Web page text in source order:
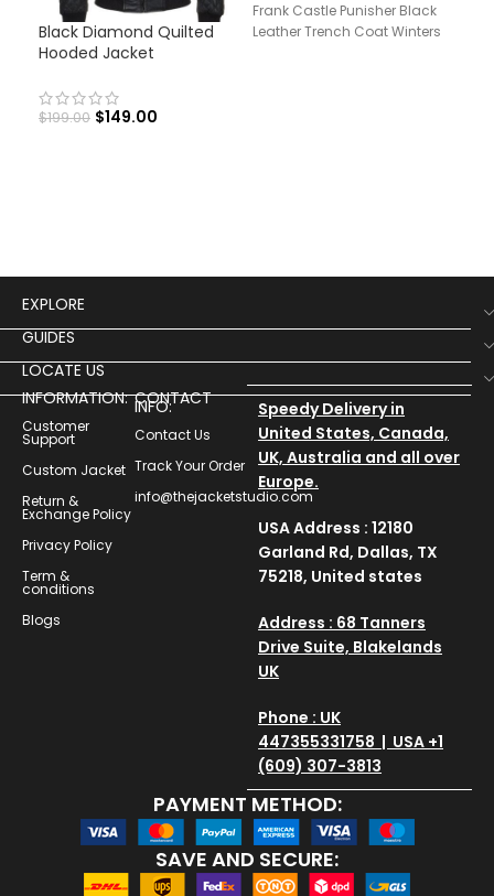
Black Diamond Quilted
Hooded Jacket
$199.00 $149.00
Frank Castle Punisher Black
Leather Trench Coat Winters
EXPLORE
GUIDES
LOCATE US
INFORMATION:
Customer
Support
Custom Jacket
Return &
Exchange Policy
Privacy Policy
Term &
conditions
Blogs
CONTACT
INFO:
Contact Us
Track Your Order
info@thejacketstudio.com
Speedy Delivery in
United States, Canada,
UK, Australia and all over
Europe.
USA Address : 12180
Garland Rd, Dallas, TX
75218, United states
Address : 68 Tanners
Drive Suite, Blakelands
UK
Phone : UK
447355331758 | USA +1
(609) 307-3813
PAYMENT METHOD:
SAVE AND SECURE: